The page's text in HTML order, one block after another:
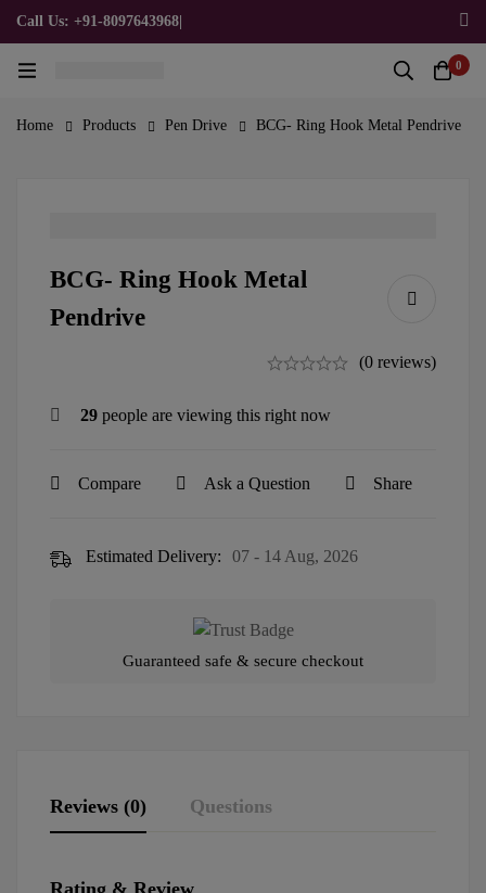
Call Us: +91-8097643968
0
Home Products Pen Drive BCG- Ring Hook Metal Pendrive
BCG- Ring Hook Metal
Pendrive
(0 reviews)
29 people are viewing this right now
Compare Ask a Question Share
Estimated Delivery: 07 - 14 Aug, 2026
Guaranteed safe & secure checkout
Reviews (0) Questions
Rating & Review